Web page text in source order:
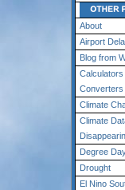
About
Airport
Blog from
Calculators
Converters
Climate
Climate
Degree
Drought
El Nino